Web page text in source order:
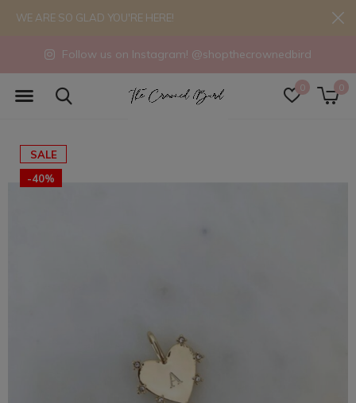
0 0
Follow us on Instagram! @shopthecrownedbird
WE ARE SO GLAD YOU'RE HERE!
SALE
-40%